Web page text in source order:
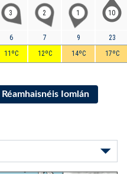
3
6
11ºC
2
7
12ºC
1
9
14ºC
10
23
17ºC
Iomlán